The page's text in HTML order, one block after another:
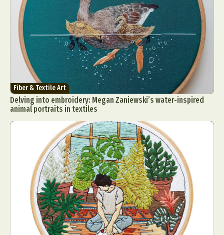
Fiber & Textile Art
Delving into embroidery: Megan Zaniewski’s water-inspired
animal portraits in textiles